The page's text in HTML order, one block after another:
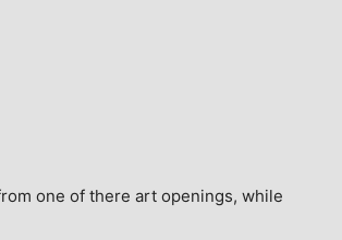
one of there art openings, while